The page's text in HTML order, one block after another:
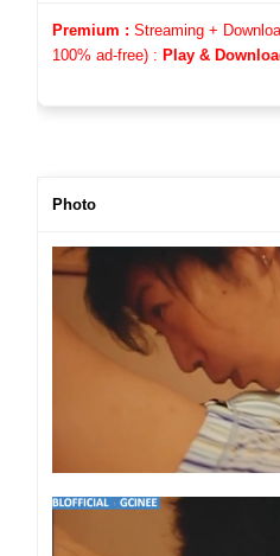
Premium :Streaming +
100% ad-free) : Play &
Photo